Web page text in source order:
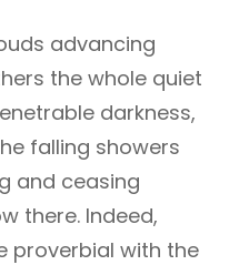
advancing
the whole quiet
darkness,
falling showers
and ceasing
there. Indeed,
proverbial with the